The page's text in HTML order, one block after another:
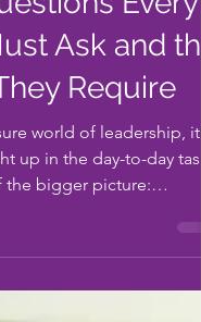
Every
Ask and the
Require
world of leadership, it's
bigger picture: